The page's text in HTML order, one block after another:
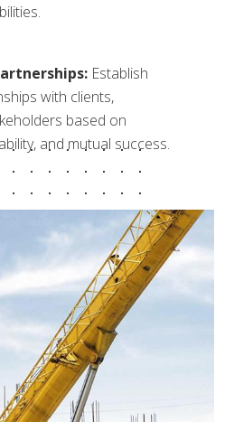
Establish
with clients,
based on
and mutual success.